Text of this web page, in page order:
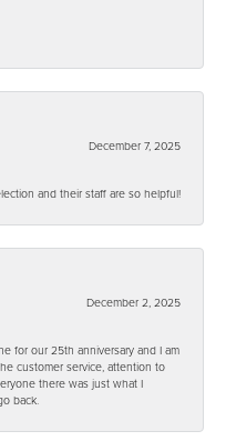
December 7, 2025
and their staff are so helpful!
December 2, 2025
for our 25th anniversary and I am
customer service, attention to
there was just what I
back.